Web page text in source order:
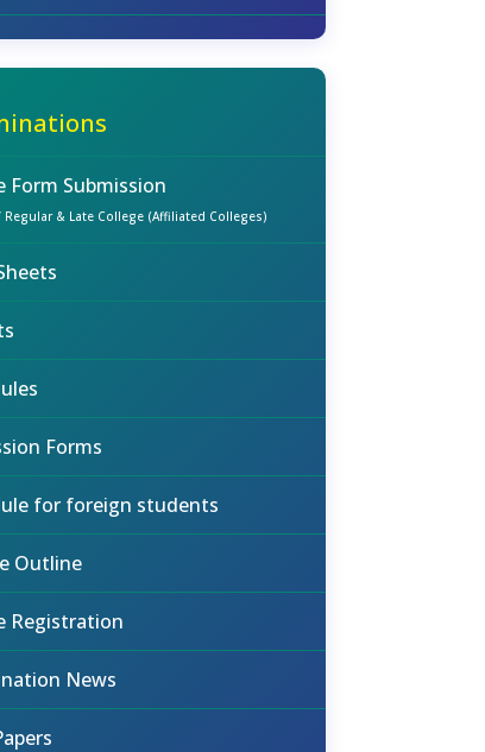
Form Submission
Regular & Late College (Affiliated Colleges)
Forms
for foreign students
Outline
Registration
News